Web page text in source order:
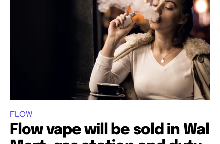
FLOW
Flow vape will be sold in Wal